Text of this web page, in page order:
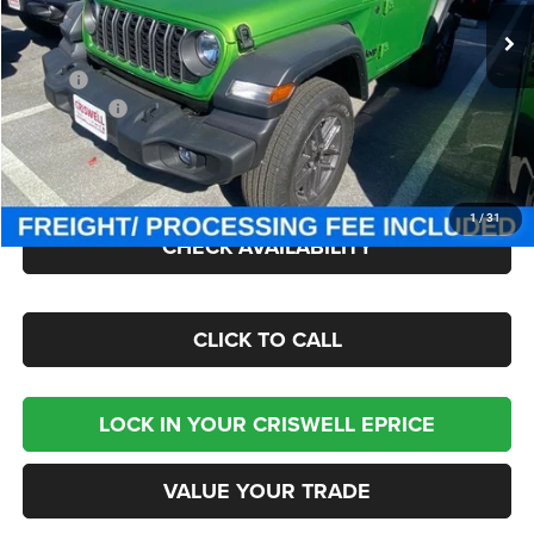
1/31
In Stock Ext. Int.
Less
MSRP:
$49,275
Jeep Offers:
-$1,500
Processing Fee:
$800
Criswell Price (Incl. Freight & Proc. Fee):
$43,095
CHECK AVAILABILITY
CLICK TO CALL
LOCK IN YOUR CRISWELL EPRICE
VALUE YOUR TRADE